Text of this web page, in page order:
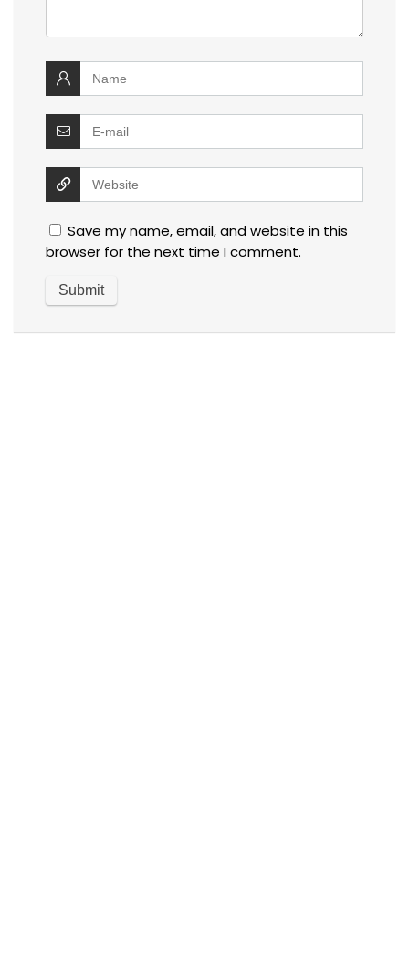
Save my name, email, and website in this
browser for the next time I comment.